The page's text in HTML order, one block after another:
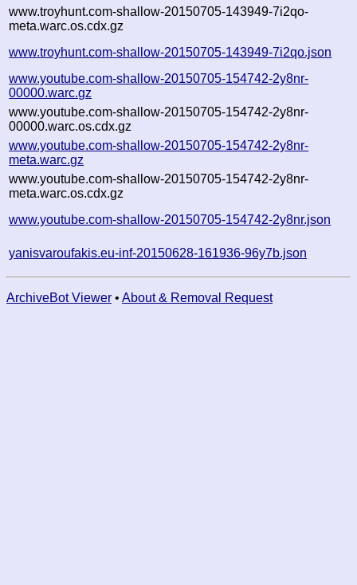
www.troyhunt.com-shallow-20150705-143949-7i2qo-
meta.warc.os.cdx.gz
www.troyhunt.com-shallow-20150705-143949-7i2qo.json
www.youtube.com-shallow-20150705-154742-2y8nr-
00000.warc.gz
www.youtube.com-shallow-20150705-154742-2y8nr-
00000.warc.os.cdx.gz
www.youtube.com-shallow-20150705-154742-2y8nr-
meta.warc.gz
www.youtube.com-shallow-20150705-154742-2y8nr-
meta.warc.os.cdx.gz
www.youtube.com-shallow-20150705-154742-2y8nr.json
yanisvaroufakis.eu-inf-20150628-161936-96y7b.json
ArchiveBot Viewer • About & Removal Request